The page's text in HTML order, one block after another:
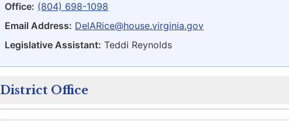
Office: (804) 698-1098
Email Address: DelARice@house.virginia.gov
Legislative Assistant: Teddi Reynolds
District Office